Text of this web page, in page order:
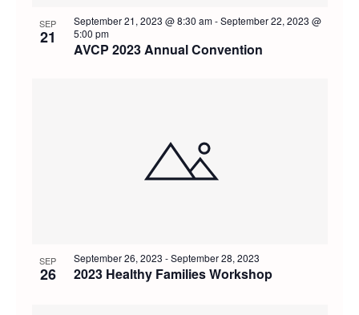
SEP
21
AVCP 2023 Annual Convention
September 21, 2023 @ 8:30 am-September 22, 2023 @
5:00 pm
SEP
26 2023 Healthy Families Workshop
September 26, 2023 -September 28, 2023